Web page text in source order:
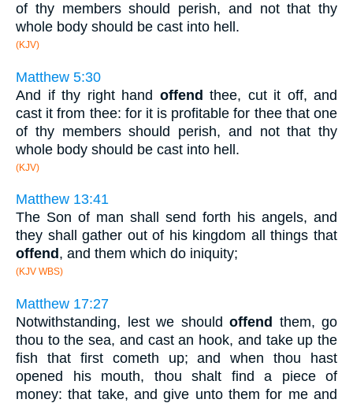
of thy members should perish, and not that thy
whole body should be cast into hell.
(KJV)
Matthew 5:30
And if thy right hand offend thee, cut it off, and
cast it from thee: for it is profitable for thee that one
of thy members should perish, and not that thy
whole body should be cast into hell.
(KJV)
Matthew 13:41
The Son of man shall send forth his angels, and
they shall gather out of his kingdom all things that
offend , and them which do iniquity;
(KJV WBS)
Matthew 17:27
Notwithstanding, lest we should offend them, go
thou to the sea, and cast an hook, and take up the
fish that first cometh up; and when thou hast
opened his mouth, thou shalt find a piece of
money: that take, and give unto them for me and